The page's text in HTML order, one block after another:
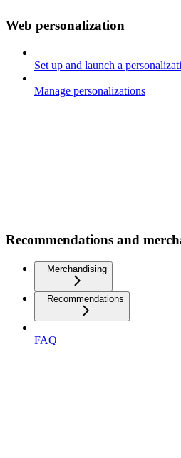
Web personalization
Set up and launch a
Manage personalizations
Recommendations and
Merchandising
Recommendations
FAQ